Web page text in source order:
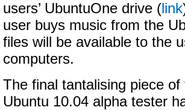
users’ UbuntuOne drive (link
user buys music from the
files will be available to the
computers.
The final tantalising piece
Ubuntu 10.04 alpha tester